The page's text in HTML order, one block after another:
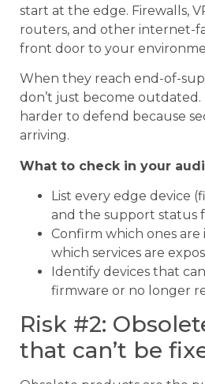
start at the edge. Firewalls,
routers, and other internet-
front door to your
When they reach end-of-
don’t just become outdated.
harder to defend because
arriving.
What to check in your
List every edge device
and the support status
Confirm which ones
which services are
Identify devices that
firmware or no longer
Risk #2:
that can’t be